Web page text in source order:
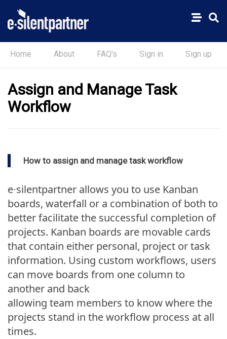
Home About FAQ's Sign in Sign up
Assign and Manage Task
Workflow
How to assign and manage task workflow
e∙silentpartner allows you to use Kanban
boards, waterfall or a combination of both to
better facilitate the successful completion of
projects. Kanban boards are movable cards
that contain either personal, project or task
information. Using custom workflows, users
can move boards from one column to
another and back
allowing team members to know where the
projects stand in the workflow process at all
times.